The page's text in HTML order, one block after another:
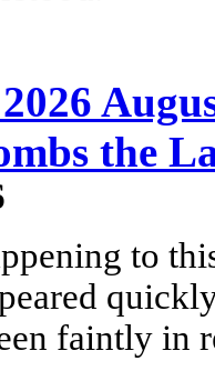
the
to
faintly in